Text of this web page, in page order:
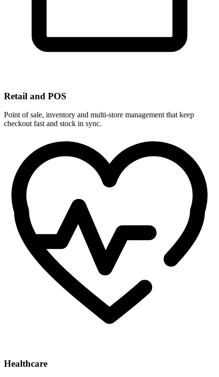
Retail and POS
Point of sale, inventory and multi-store management that keep
checkout fast and stock in sync.
Healthcare